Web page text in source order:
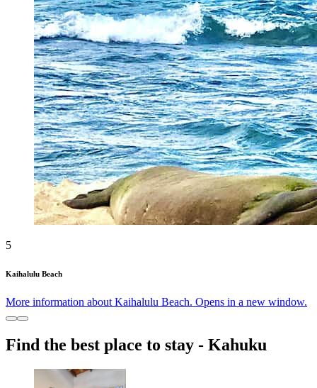
5
Kaihalulu Beach
More information about Kaihalulu Beach. Opens in a new window.
Find the best place to stay - Kahuku